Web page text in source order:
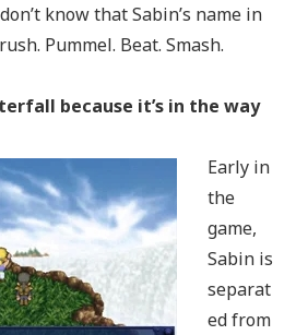
know that Sabin’s name in
Pummel. Beat. Smash.
because it’s in the way
Early in
the
game,
Sabin is
separat
ed from